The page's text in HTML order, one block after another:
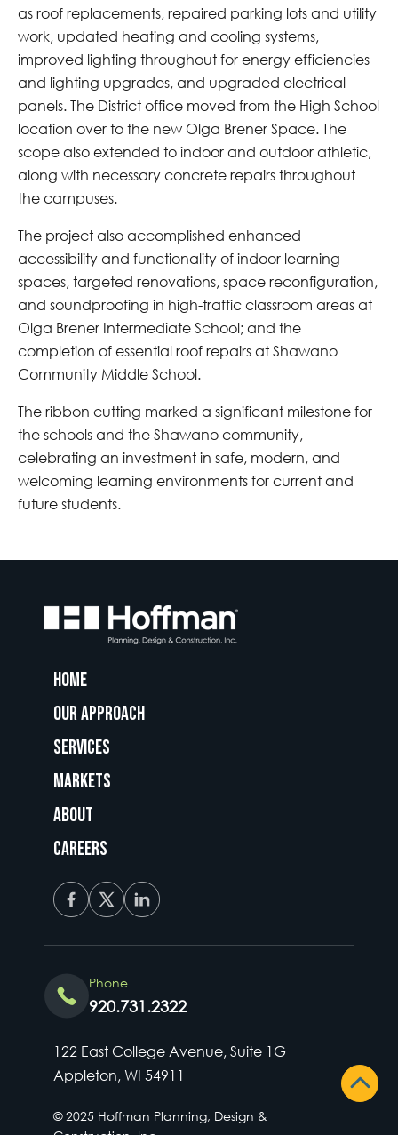
as roof replacements, repaired parking lots and utility
work, updated heating and cooling systems,
improved lighting throughout for energy efficiencies
and lighting upgrades, and upgraded electrical
panels. The District office moved from the High School
location over to the new Olga Brener Space. The
scope also extended to indoor and outdoor athletic,
along with necessary concrete repairs throughout
the campuses.
The project also accomplished enhanced
accessibility and functionality of indoor learning
spaces, targeted renovations, space reconfiguration,
and soundproofing in high-traffic classroom areas at
Olga Brener Intermediate School; and the
completion of essential roof repairs at Shawano
Community Middle School.
The ribbon cutting marked a significant milestone for
the schools and the Shawano community,
celebrating an investment in safe, modern, and
welcoming learning environments for current and
future students.
Home
Our Approach
Services
Markets
About
Careers
Phone
920.731.2322
122 East College Avenue, Suite 1G
Appleton, WI 54911
© 2025 Hoffman Planning, Design &